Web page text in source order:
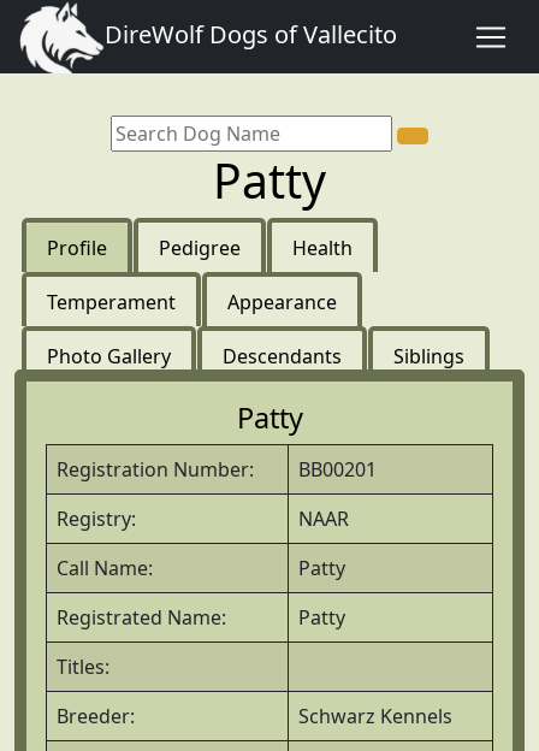
DireWolf Dogs of Vallecito
Patty
Profile Pedigree Health
Temperament Appearance
Photo Gallery Descendants Siblings
Patty
Registration Number:
BB00201
Registry:
NAAR
Call Name:
Patty
Registrated Name:
Patty
Titles:
Breeder:
Schwarz Kennels